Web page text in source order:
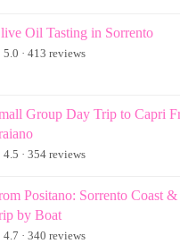
Oil Tasting in Sorrento
5.0 · 413 reviews
Group Day Trip to Capri
4.5 · 354 reviews
Positano: Sorrento Coast
by Boat
4.7 · 340 reviews